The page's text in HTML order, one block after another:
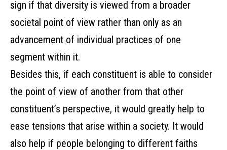
sign if that diversity is viewed from a broader
societal point of view rather than only as an
advancement of individual practices of one
segment within it.
Besides this, if each constituent is able to consider
the point of view of another from that other
constituent’s perspective, it would greatly help to
ease tensions that arise within a society. It would
also help if people belonging to different faiths